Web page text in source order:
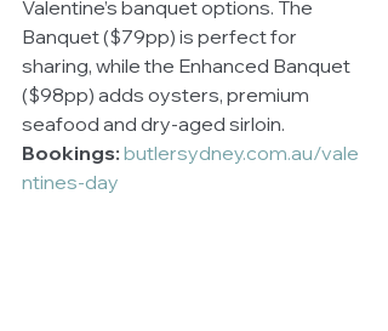
Valentine’s banquet options. The
Banquet ($79pp) is perfect for
sharing, while the Enhanced Banquet
($98pp) adds oysters, premium
seafood and dry-aged sirloin.
Bookings: butlersydney.com.au/vale
ntines-day